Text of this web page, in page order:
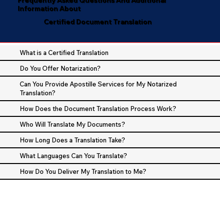
Information About
Certified Document Translation
What is a Certified Translation
Do You Offer Notarization?
Can You Provide Apostille Services for My Notarized
Translation?
How Does the Document Translation Process Work?
Who Will Translate My Documents?
How Long Does a Translation Take?
What Languages Can You Translate?
How Do You Deliver My Translation to Me?